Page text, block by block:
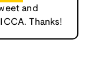
and
Thanks!